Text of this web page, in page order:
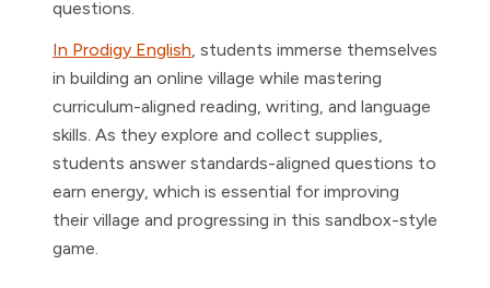
questions.
In Prodigy English , students immerse themselves
in building an online village while mastering
curriculum-aligned reading, writing, and language
skills. As they explore and collect supplies,
students answer standards-aligned questions to
earn energy, which is essential for improving
their village and progressing in this sandbox-style
game.